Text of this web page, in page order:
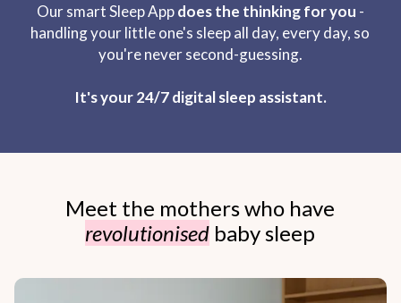
Our smart Sleep Appdoes the thinking for you -
handling your little one's sleep all day, every day, so
you're never second-guessing.
It's your 24/7 digital sleep assistant.
Meet the mothers who have
revolutionised baby sleep